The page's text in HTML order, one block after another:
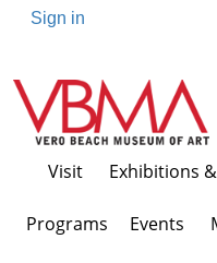
Sign in
Visit Exhibitions
Programs Events